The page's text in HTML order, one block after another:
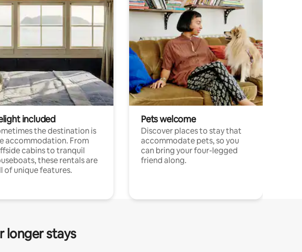
included
the destination is
accommodation. From
cabins to tranquil
these rentals are
of unique features.
Pets welcome
Discover places to stay that
accommodate pets, so you
can bring your four-legged
friend along.
longer stays